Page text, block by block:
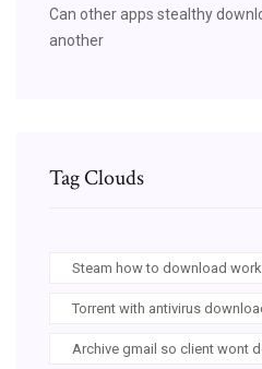
Can other apps stealthy
another
Tag Clouds
Steam how to download
Torrent with antivirus
Archive gmail so client wont